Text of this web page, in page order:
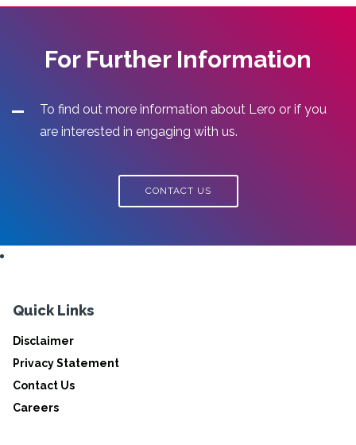
For Further Information
To find out more information about Lero or if you
are interested in engaging with us.
CONTACT US
Quick Links
Disclaimer
Privacy Statement
Contact Us
Careers